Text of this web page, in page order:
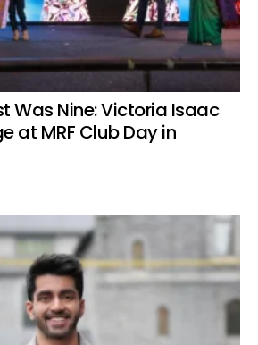
Was Nine: Victoria Isaac
at MRF Club Day in